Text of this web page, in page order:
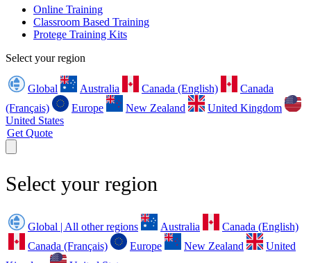
Online Training
Classroom Based Training
Protege Training Kits
Select your region
Global Australia Canada (English)
Canada
(Français)
Europe New Zealand
United Kingdom
United States
Get Quote
Select your region
Global | All other regions Australia
Canada (English)
Canada (Français)
Europe New Zealand
United